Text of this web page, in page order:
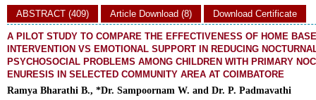
ABSTRACT (409)
Article Download (8) Download Certificate
A PILOT STUDY TO COMPARE THE EFFECTIVENESS OF HOME
INTERVENTION VS EMOTIONAL SUPPORT IN REDUCING
PSYCHOSOCIAL PROBLEMS AMONG CHILDREN WITH PRIMARY
ENURESIS IN SELECTED COMMUNITY AREA AT COIMBATORE
Ramya Bharathi B., *Dr. Sampoornam W. and Dr. P. Padmavathi